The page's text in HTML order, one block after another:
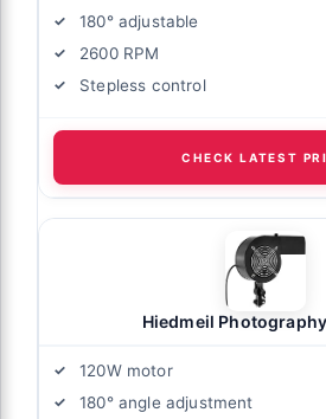
180° adjustable
2600 RPM
Stepless control
CHECK LATEST
Hiedmeil
120W motor
180° angle adjustment